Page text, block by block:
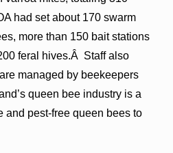
had set about 170 swarm
more than 150 bait stations
feral hives.Â Staff also
managed by beekeepers
queen bee industry is a
and pest-free queen bees to